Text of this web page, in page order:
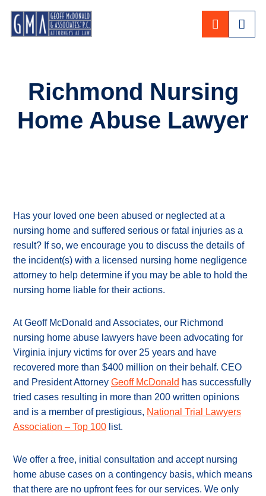
CALL
Richmond Nursing
Home Abuse Lawyer
Has your loved one been abused or neglected at a
nursing home and suffered serious or fatal injuries as a
result? If so, we encourage you to discuss the details of
the incident(s) with a licensed nursing home negligence
attorney to help determine if you may be able to hold the
nursing home liable for their actions.
At Geoff McDonald and Associates, our Richmond
nursing home abuse lawyers have been advocating for
Virginia injury victims for over 25 years and have
recovered more than $400 million on their behalf. CEO
and President Attorney Geoff McDonald has successfully
tried cases resulting in more than 200 written opinions
and is a member of prestigious, National Trial Lawyers
Association – Top 100 list.
We offer a free, initial consultation and accept nursing
home abuse cases on a contingency basis, which means
that there are no upfront fees for our services. We only